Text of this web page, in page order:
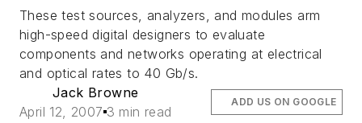
These test sources, analyzers, and modules arm
high-speed digital designers to evaluate
components and networks operating at electrical
and optical rates to 40 Gb/s.
Jack Browne
April 12, 2007 3 min read
ADD US ON GOOGLE